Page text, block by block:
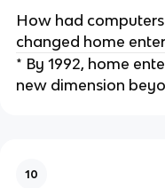
How had
changed home
* By 1992, home
new dimension
10